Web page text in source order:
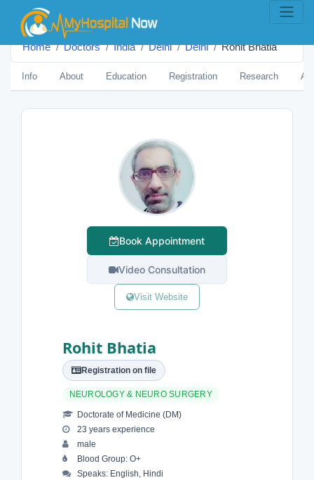
Home Doctors India Delhi Delhi Rohit Bhatia
Info About Education Registration Research
Book Appointment
Video Consultation
Visit Website
Rohit Bhatia
Registration on file
NEUROLOGY & NEURO SURGERY
Doctorate of Medicine (DM)
23 years experience
male
Blood Group: O+
Speaks: English, Hindi